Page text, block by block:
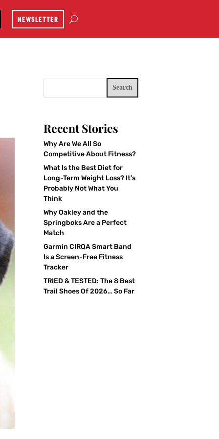
NEWSLETTER
Search
Recent Stories
Why Are We All So
Competitive About Fitness?
What Is the Best Diet for
Long-Term Weight Loss? It’s
Probably Not What You
Think
Why Oakley and the
Springboks Are a Perfect
Match
Garmin CIRQA Smart Band
Is a Screen-Free Fitness
Tracker
TRIED & TESTED: The 8 Best
Trail Shoes Of 2026… So Far